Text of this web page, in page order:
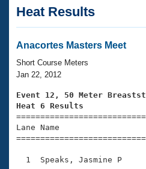
Articles And Videos
Swimming 101
Training Plans
Swimming Guides
Video Stroke Analysis
Club Finder
Virtual And Fitness Events
2026 Summer Nationals
National Championships
Results And Rankings
Club Finder
Workout Library
About Us
What Is Masters
USMS Community
Join
Heat Results
Anacortes Masters Meet
Short Course Meters
Jan 22, 2012
Event 12, 50 Meter
Heat 6 Results
Lane Name
1  Speaks, Jasmine P